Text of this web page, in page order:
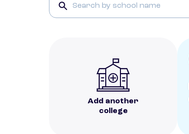
Add another
college